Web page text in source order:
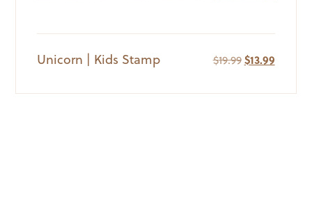
Unicorn | Kids Stamp $19.99 Original
was:
$13.99Current
is: